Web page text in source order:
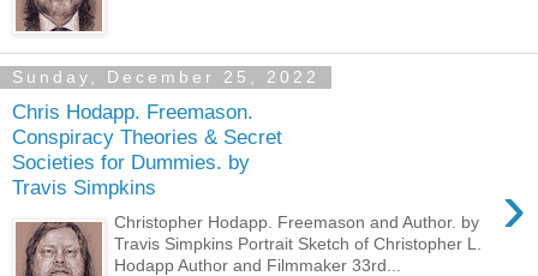
Sunday, December 25, 2022
Chris Hodapp. Freemason.
Conspiracy Theories & Secret
Societies for Dummies. by
Travis Simpkins
›
Christopher Hodapp. Freemason and Author. by
Travis Simpkins Portrait Sketch of Christopher L.
Hodapp Author and Filmmaker 33rd...